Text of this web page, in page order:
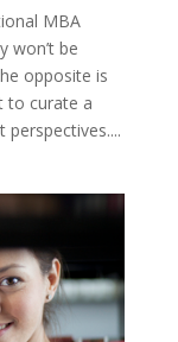
MBA
won’t be
opposite is
to curate a
perspectives....